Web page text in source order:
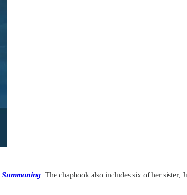
Summoning. The chapbook also includes six of her sister,